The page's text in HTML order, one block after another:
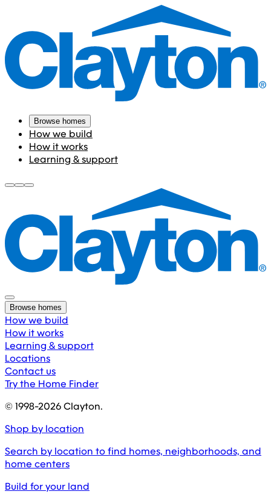
Browse homes
How we build
How it works
Learning & support
Browse homes
How we build
How it works
Learning & support
Locations
Contact us
Try the Home Finder
© 1998-2026Clayton.
Shop by location
Search by location to find homes, neighborhoods, and
home centers
Build for your land